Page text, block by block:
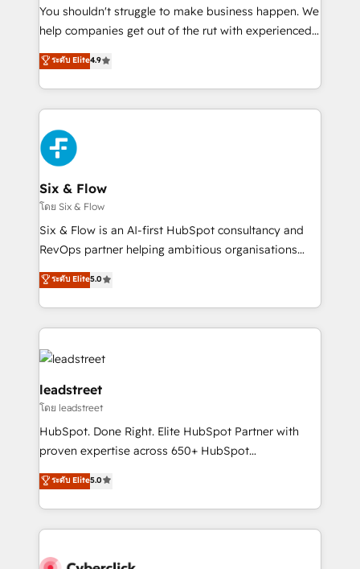
agencies ⚙️ The strongest technical ability and
integration capabilities 💼 Consultative, long-term
business, processes and systems 🏢 We specialise in
working with mid-market and enterprise
Platform Enablement, Custom Integration and
Onboarding Accredited 🔐 ISO27001 & ISO9001
Certified
You shouldn't struggle to make business happen. We
help companies get out of the rut with experienced,
process-oriented teams implementing HubSpot
Marketing, Sales, Service, CMS and Operations Hub,
so selling and actually engaging with your customers
feels easy and pain-free. We are a top ranked
HubSpot Elite Partner, winner of Rookie of the Year
and Customer First Awards, 4.9/5 rating in HubSpot
Reviews and 4.9/5 rating in Clutch Reviews. Digifianz
helps the following industries: logistics & 3PL, home
improvement & construction, branding and
commercialization, real estate, health, education,
SaaS, Software Dev & IT and consulting, make the
the United States, EU, UAE, Mexico and Latin
America. From casual user to super fan: make
ระดับ Elite4.9
Six & Flow
โดย Six & Flow
Six & Flow is an AI-first HubSpot consultancy and
RevOps partner helping ambitious organisations
grow with clarity, confidence, and intelligence.
Operating across the UK, Netherlands, Ireland, and
Canada, we’ve delivered thousands of successful
HubSpot projects for mid-market and enterprise
clients worldwide, with over 10 years experience. We
combine HubSpot, data, and AI to design connected
go-to-market systems that align people, process,
and technology for predictable, scalable revenue
growth. Our expertise spans RevOps, CRM and data
architecture, AI enablement, and strategic marketing,
for responsible AI adoption. As a HubSpot Elite
ระดับ Elite5.0
leadstreet
โดย leadstreet
HubSpot. Done Right. Elite HubSpot Partner with
proven expertise across 650+ HubSpot
implementations. With 12+ years of HubSpot
experience, we help you use the HubSpot platform
to its fullest capacity, improve your current HubSpot
website, or build your new one.
ระดับ Elite5.0